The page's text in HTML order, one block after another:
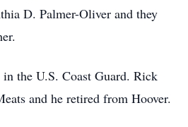
D. Palmer-Oliver and they
the U.S. Coast Guard. Rick
and he retired from Hoover.